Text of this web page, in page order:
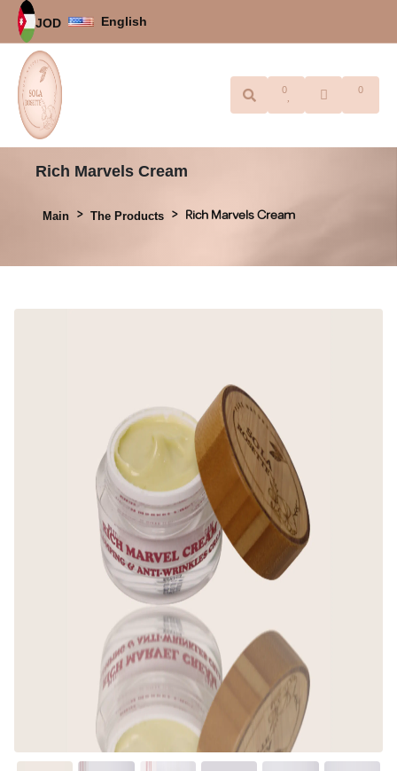
JOD English
0 0
Rich Marvels Cream
Main The Products Rich Marvels Cream